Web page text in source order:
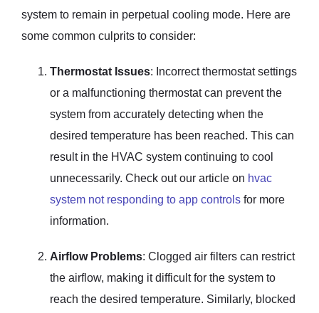
system to remain in perpetual cooling mode. Here are
some common culprits to consider:
Thermostat Issues: Incorrect thermostat settings
or a malfunctioning thermostat can prevent the
system from accurately detecting when the
desired temperature has been reached. This can
result in the HVAC system continuing to cool
unnecessarily. Check out our article on hvac
system not responding to app controls for more
information.
Airflow Problems: Clogged air filters can restrict
the airflow, making it difficult for the system to
reach the desired temperature. Similarly, blocked